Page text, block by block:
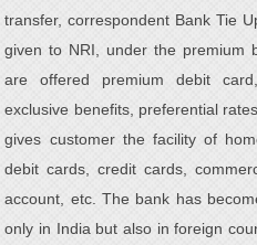
transfer, correspondent Bank Tie
given to NRI, under the premium
are offered premium debit
exclusive benefits, preferential
gives customer the facility of
debit cards, credit cards,
account, etc. The bank has
only in India but also in foreign